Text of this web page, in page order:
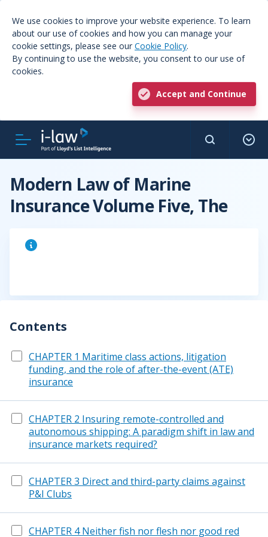
We use cookies to improve your website experience. To learn
about our use of cookies and how you can manage your
cookie settings, please see our Cookie Policy.
By continuing to use the website, you consent to our use of
cookies.
Accept and Continue
Modern Law of Marine
Insurance Volume Five, The
Contents
CHAPTER 1 Maritime class actions, litigation
funding, and the role of after-the-event (ATE)
insurance
CHAPTER 2 Insuring remote-controlled and
autonomous shipping: A paradigm shift in law and
insurance markets required?
CHAPTER 3 Direct and third-party claims against
P&I Clubs
CHAPTER 4 Neither fish nor flesh nor good red